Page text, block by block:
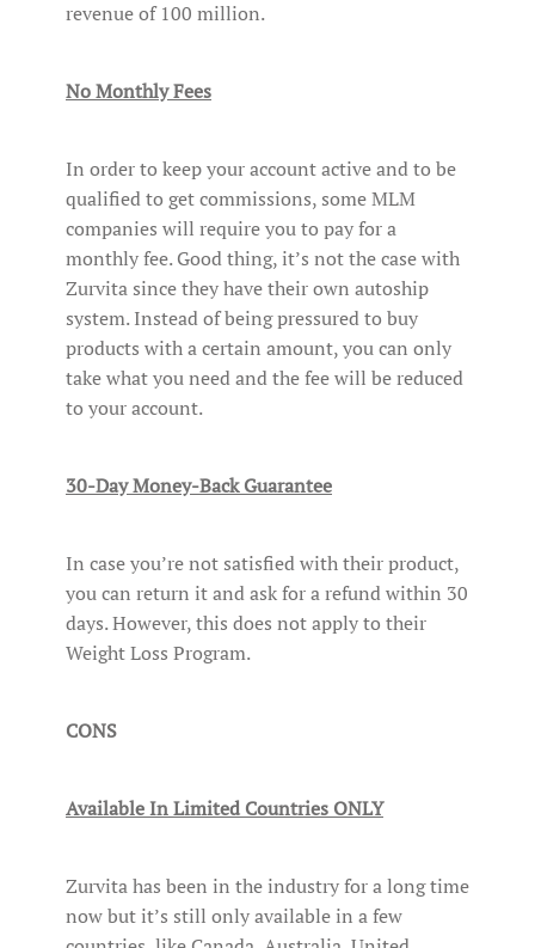
revenue of 100 million.
No Monthly Fees
In order to keep your account active and to be
qualified to get commissions, some MLM
companies will require you to pay for a
monthly fee. Good thing, it’s not the case with
Zurvita since they have their own autoship
system. Instead of being pressured to buy
products with a certain amount, you can only
take what you need and the fee will be reduced
to your account.
30-Day Money-Back Guarantee
In case you’re not satisfied with their product,
you can return it and ask for a refund within 30
days. However, this does not apply to their
Weight Loss Program.
CONS
Available In Limited Countries ONLY
Zurvita has been in the industry for a long time
now but it’s still only available in a few